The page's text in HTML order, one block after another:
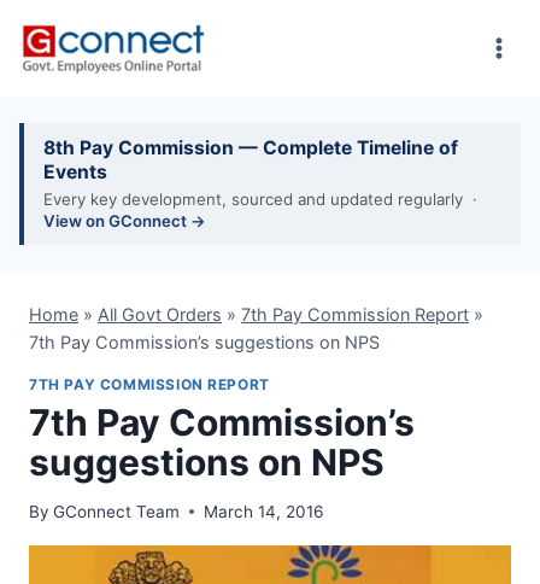
8th Pay Commission — Complete Timeline of
Events
Every key development, sourced and updated regularly ·
View on GConnect →
Home » All Govt Orders » 7th Pay Commission Report »
7th Pay Commission’s suggestions on NPS
7TH PAY COMMISSION REPORT
7th Pay Commission’s
suggestions on NPS
By GConnect Team March 14, 2016